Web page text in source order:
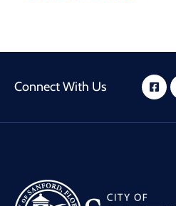
Connect With Us